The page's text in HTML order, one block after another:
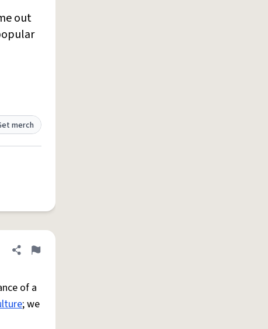
out
merch
Share definition
Flag
of a
; we